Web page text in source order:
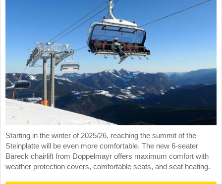
Starting in the winter of 2025/26, reaching the summit of the
Steinplatte will be even more comfortable. The new 6-seater
Bäreck chairlift from Doppelmayr offers maximum comfort with
weather protection covers, comfortable seats, and seat heating.